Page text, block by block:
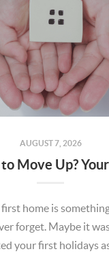
AUGUST 7, 2026
home is
forget. Maybe it
your first holidays